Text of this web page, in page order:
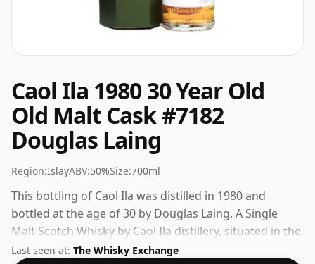
Caol Ila 1980 30 Year Old
Old Malt Cask #7182
Douglas Laing
Region:IslayABV:50%Size:700ml
This bottling of Caol Ila was distilled in 1980 and
bottled at the age of 30 by Douglas Laing. A Single
Malt Scotch Whisky by Caol Ila distillery, situated in the
Islay region of Scotland. Comes in a standard 70cl
Last seen at: The Whisky Exchange